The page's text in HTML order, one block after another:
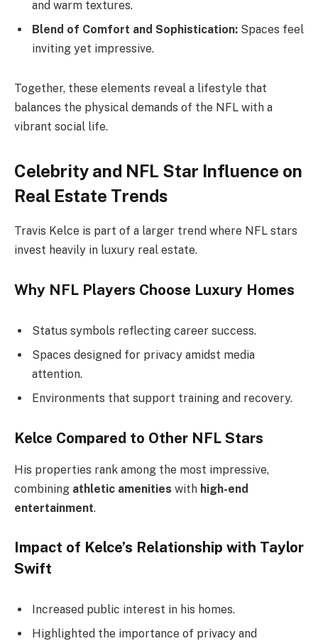
and warm textures.
Blend of Comfort and Sophistication: Spaces feel
inviting yet impressive.
Together, these elements reveal a lifestyle that
balances the physical demands of the NFL with a
vibrant social life.
Celebrity and NFL Star Influence on
Real Estate Trends
Travis Kelce is part of a larger trend where NFL stars
invest heavily in luxury real estate.
Why NFL Players Choose Luxury Homes
Status symbols reflecting career success.
Spaces designed for privacy amidst media
attention.
Environments that support training and recovery.
Kelce Compared to Other NFL Stars
His properties rank among the most impressive,
combining athletic amenities with high-end
entertainment.
Impact of Kelce’s Relationship with Taylor
Swift
Increased public interest in his homes.
Highlighted the importance of privacy and